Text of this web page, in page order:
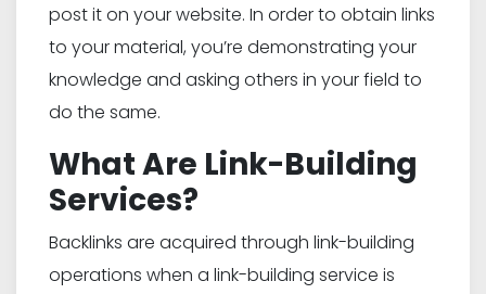
post it on your website. In order to obtain links
to your material, you’re demonstrating your
knowledge and asking others in your field to
do the same.
What Are Link-Building
Services?
Backlinks are acquired through link-building
operations when a link-building service is